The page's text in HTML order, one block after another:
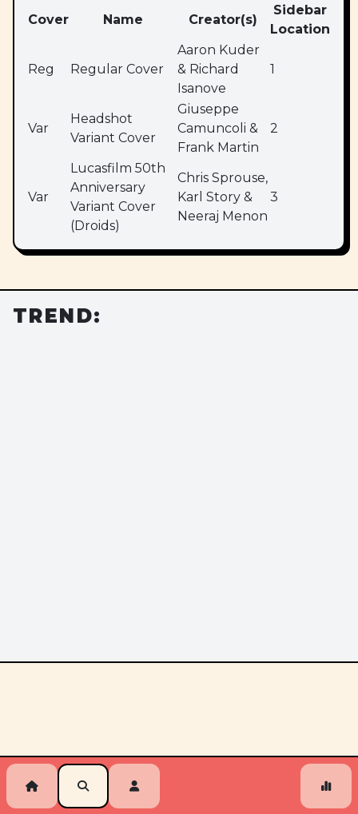
Cover Name Creator(s)
Sidebar
Location
Reg Regular Cover
Aaron Kuder
& Richard
Isanove
1
Var
Headshot
Variant Cover
Giuseppe
Camuncoli &
Frank Martin
2
Var
Lucasfilm 50th
Anniversary
Variant Cover
(Droids)
Chris Sprouse,
Karl Story &
Neeraj Menon
3
TREND: